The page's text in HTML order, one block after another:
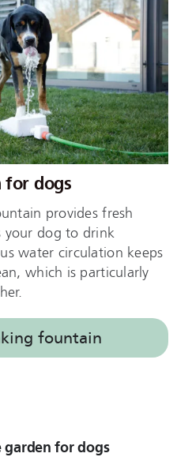
dogs
provides fresh
your dog to drink
water circulation keeps
which is particularly
fountain
garden for dogs